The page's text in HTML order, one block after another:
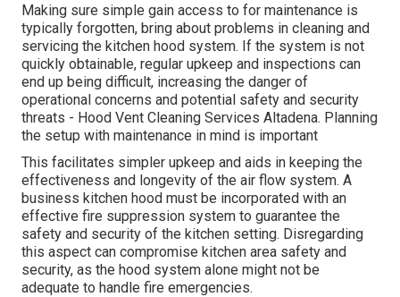
Making sure simple gain access to for maintenance is
typically forgotten, bring about problems in cleaning and
servicing the kitchen hood system. If the system is not
quickly obtainable, regular upkeep and inspections can
end up being difficult, increasing the danger of
operational concerns and potential safety and security
threats - Hood Vent Cleaning Services Altadena. Planning
the setup with maintenance in mind is important
This facilitates simpler upkeep and aids in keeping the
effectiveness and longevity of the air flow system. A
business kitchen hood must be incorporated with an
effective fire suppression system to guarantee the
safety and security of the kitchen setting. Disregarding
this aspect can compromise kitchen area safety and
security, as the hood system alone might not be
adequate to handle fire emergencies.